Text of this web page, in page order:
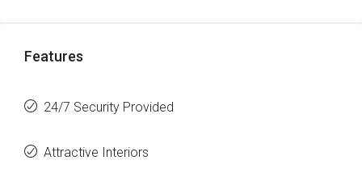
Features
24/7 Security Provided
Attractive Interiors